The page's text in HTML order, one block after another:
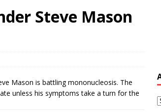
Steve Mason
Mason is battling mononucleosis. The
unless his symptoms take a turn for the